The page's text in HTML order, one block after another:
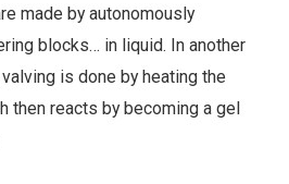
made by autonomously
blocks… in liquid. In another
is done by heating the
then reacts by becoming a gel